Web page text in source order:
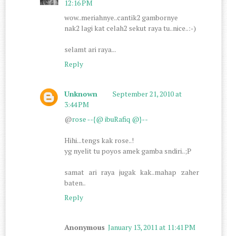
12:16 PM
wow..meriahnye..cantik2 gambornye
nak2 lagi kat celah2 sekut raya tu..nice..:-)
selamt ari raya...
Reply
Unknown
September 21, 2010 at
3:44 PM
@rose --{@ ibuRafiq @}--
Hihi...tengs kak rose..!
yg nyelit tu poyos amek gamba sndiri..;P
samat ari raya jugak kak..mahap zaher
baten..
Reply
Anonymous January 13, 2011 at 11:41 PM